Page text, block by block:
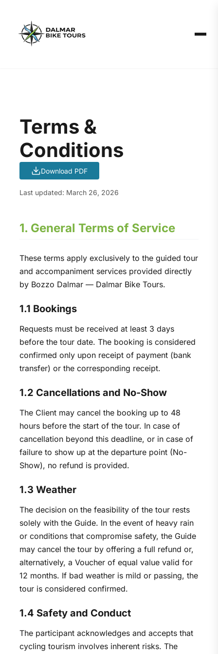
Terms &
Conditions
Download PDF
Last updated: March 26, 2026
1. General Terms of Service
These terms apply exclusively to the guided tour
and accompaniment services provided directly
by Bozzo Dalmar — Dalmar Bike Tours.
1.1 Bookings
Requests must be received at least 3 days
before the tour date. The booking is considered
confirmed only upon receipt of payment (bank
transfer) or the corresponding receipt.
1.2 Cancellations and No-Show
The Client may cancel the booking up to 48
hours before the start of the tour. In case of
cancellation beyond this deadline, or in case of
failure to show up at the departure point (No-
Show), no refund is provided.
1.3 Weather
The decision on the feasibility of the tour rests
solely with the Guide. In the event of heavy rain
or conditions that compromise safety, the Guide
may cancel the tour by offering a full refund or,
alternatively, a Voucher of equal value valid for
12 months. If bad weather is mild or passing, the
tour is considered confirmed.
1.4 Safety and Conduct
The participant acknowledges and accepts that
cycling tourism involves inherent risks. The